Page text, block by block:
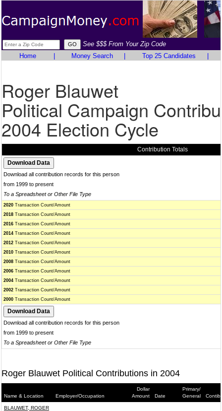
See $$$ From Your Zip Code
Home
Money Search Top 25 Candidates
Roger Blauwet
Political Campaign
2004 Election Cycle
Contribution Totals
Download all contribution records for this person
from 1999 to present
To a Spreadsheet or Other File Type
2020 Transaction Count/Amount
2018 Transaction Count/Amount
2016 Transaction Count/Amount
2014 Transaction Count/Amount
2012 Transaction Count/Amount
2010 Transaction Count/Amount
2008 Transaction Count/Amount
2006 Transaction Count/Amount
2004 Transaction Count/Amount
2002 Transaction Count/Amount
2000 Transaction Count/Amount
Download all contribution records for this person
from 1999 to present
To a Spreadsheet or Other File Type
Roger Blauwet Political Contributions in 2004
Name & Location Employer/Occupation
Dollar
Amount
Date
Primary/
General
BLAUWET, ROGER